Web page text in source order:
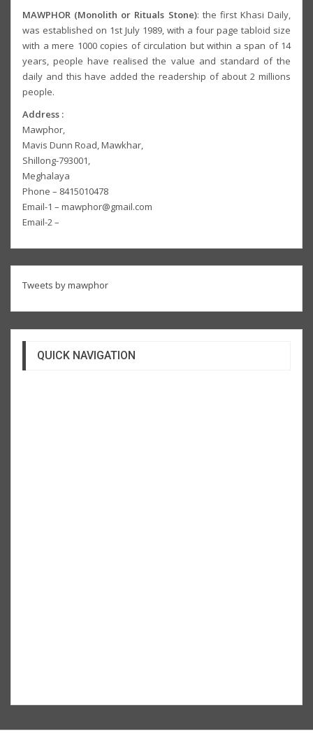
MAWPHOR (Monolith or Rituals Stone): the first Khasi Daily,
was established on 1st July 1989, with a four page tabloid size
with a mere 1000 copies of circulation but within a span of 14
years, people have realised the value and standard of the
daily and this have added the readership of about 2 millions
people.
Address :
Mawphor,
Mavis Dunn Road, Mawkhar,
Shillong-793001,
Meghalaya
Phone – 8415010478
Email-1 – mawphor@gmail.com
Email-2 –
Tweets by mawphor
QUICK NAVIGATION